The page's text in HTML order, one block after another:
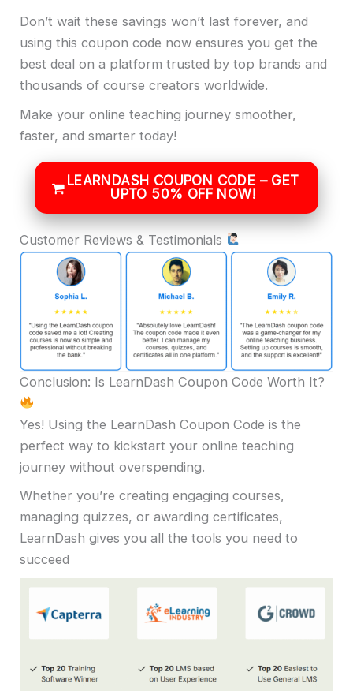
Don’t wait these savings won’t last forever, and
using this coupon code now ensures you get the
best deal on a platform trusted by top brands and
thousands of course creators worldwide.
Make your online teaching journey smoother,
faster, and smarter today!
LEARNDASH COUPON CODE – GET
UPTO 50% OFF NOW!
Customer Reviews & Testimonials
Conclusion: Is LearnDash Coupon Code Worth It?
Yes! Using the LearnDash Coupon Code is the
perfect way to kickstart your online teaching
journey without overspending.
Whether you’re creating engaging courses,
managing quizzes, or awarding certificates,
LearnDash gives you all the tools you need to
succeed